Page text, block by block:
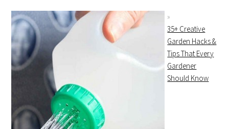
35+ Creative
Garden Hacks &
Tips That Every
Gardener
Should Know